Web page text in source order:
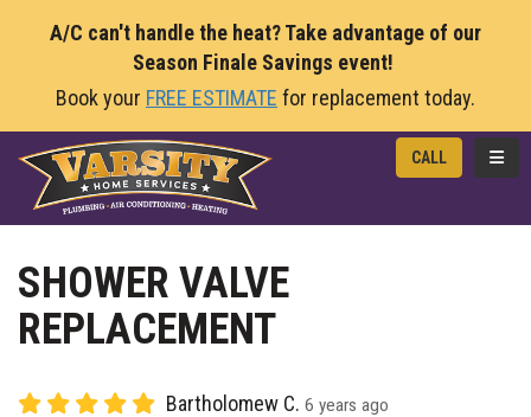
A/C can't handle the heat? Take advantage of our
Season Finale Savings event!
Book your FREE ESTIMATE for replacement today.
CALL
SHOWER VALVE
REPLACEMENT
Bartholomew C. 6 years ago